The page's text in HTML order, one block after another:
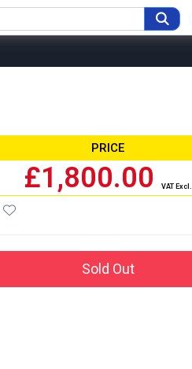
PRICE
£1,800.00VAT Excl.
Sold Out